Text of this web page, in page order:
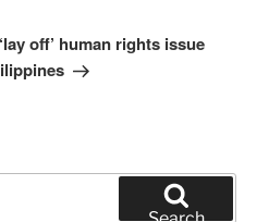
off’ human rights issue